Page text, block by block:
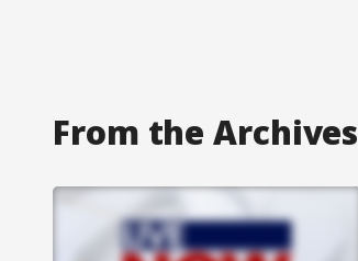
From the Archives